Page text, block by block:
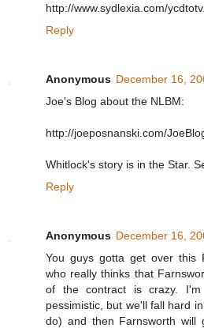
http://www.sydlexia.com/
Reply
Anonymous December 16,
Joe's Blog about the NLBM:
http://joeposnanski.com/
Whitlock's story is in the Star.
Reply
Anonymous December 16,
You guys gotta get over this
who really thinks that
of the contract is crazy.
pessimistic, but we'll fall hard
do) and then Farnsworth will